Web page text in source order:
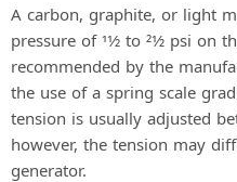
A carbon, graphite, or light
pressure of 11⁄2 to 21⁄2 psi
recommended by the
the use of a spring scale
tension is usually adjusted
however, the tension may
generator.